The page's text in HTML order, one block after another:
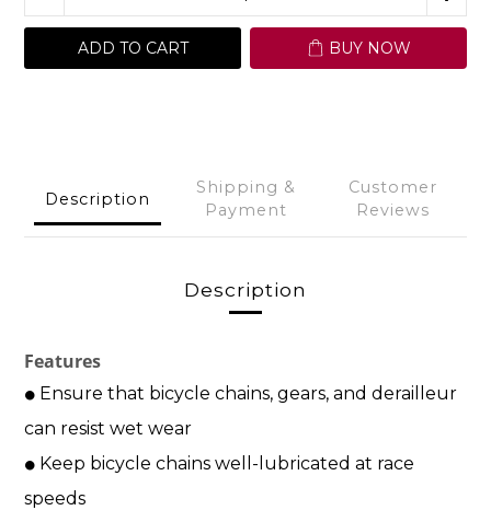
ADD TO CART BUY NOW
Description
Shipping &
Payment
Customer
Reviews
Description
Features
⚫ Ensure that bicycle chains, gears, and derailleur
can resist wet wear
⚫ Keep bicycle chains well-lubricated at race
speeds